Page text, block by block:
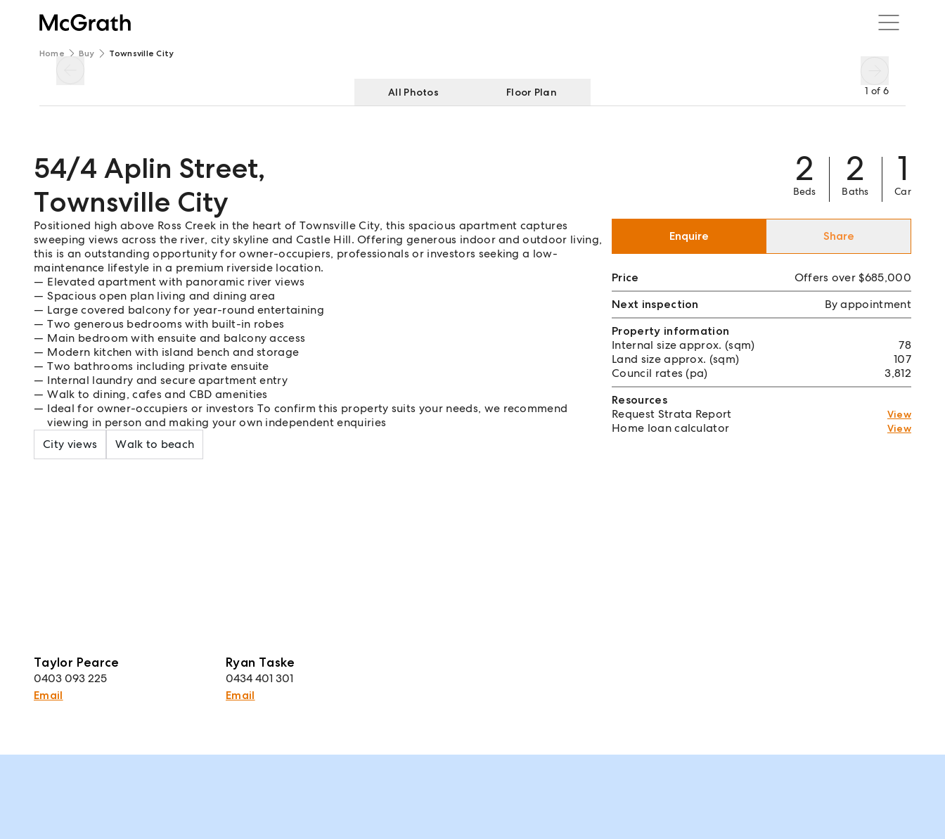
Home Buy Townsville City
1 of 6
All Photos Floor Plan
54/4 Aplin Street,
Townsville City
2
Beds
2
Baths
1
Car
Positioned high above Ross Creek in the heart of Townsville City, this spacious apartment captures
sweeping views across the river, city skyline and Castle Hill. Offering generous indoor and outdoor living,
this is an outstanding opportunity for owner-occupiers, professionals or investors seeking a low-
maintenance lifestyle in a premium riverside location.
Elevated apartment with panoramic river views
Spacious open plan living and dining area
Large covered balcony for year-round entertaining
Two generous bedrooms with built-in robes
Main bedroom with ensuite and balcony access
Modern kitchen with island bench and storage
Two bathrooms including private ensuite
Internal laundry and secure apartment entry
Walk to dining, cafes and CBD amenities
Ideal for owner-occupiers or investors To confirm this property suits your needs, we recommend
viewing in person and making your own independent enquiries
City views
Walk to beach
Taylor Pearce
0403 093 225
Email
Ryan Taske
0434 401 301
Email
Enquire Share
Price
Offers over $685,000
Next inspection
By appointment
Property information
Internal size approx. (sqm)
78
Land size approx. (sqm)
107
Council rates (pa)
3,812
Resources
Request Strata Report
View
Home loan calculator View